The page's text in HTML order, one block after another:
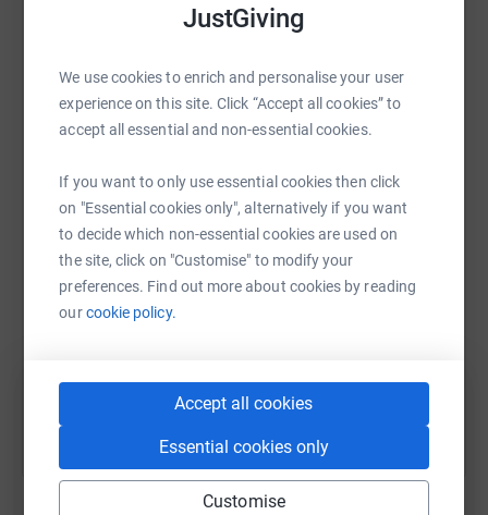
JustGiving
We use cookies to enrich and personalise your user
experience on this site. Click “Accept all cookies” to
accept all essential and non-essential cookies.
If you want to only use essential cookies then click
on "Essential cookies only", alternatively if you want
to decide which non-essential cookies are used on
the site, click on "Customise" to modify your
preferences. Find out more about cookies by reading
ourcookie policy.
Accept all cookies
Essential cookies only
Customise
never sell them on or send unwanted emails. Once you
donate, they'll send your money directly to the charity. So
cutting costs for the charity.
raise up to 5x more in donations. Select a
platform to make it happen:
SMS X Email TikTok QR code
https://www.justgiving.com/fundraising/fast-
Copy link